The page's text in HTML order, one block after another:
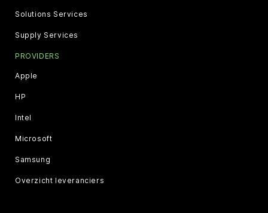
Solutions Services
Supply Services
PROVIDERS
Apple
HP
Intel
Microsoft
Samsung
Overzicht leveranciers